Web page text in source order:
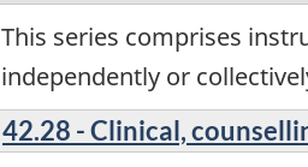
This series comprises
independently or
42.28 - Clinical,